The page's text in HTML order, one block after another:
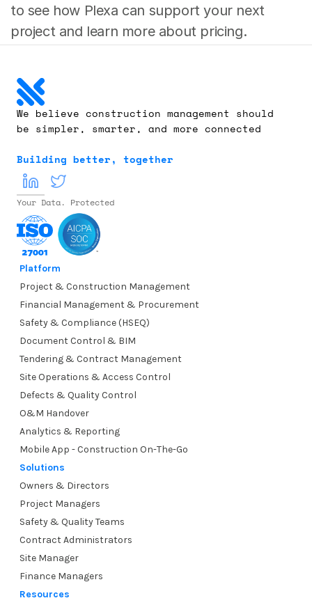
to see how Plexa can support your next
project and learn more about pricing.
We believe construction management should
be simpler, smarter, and more connected
Building better, together
Your Data. Protected
Platform
Project & Construction Management
Financial Management & Procurement
Safety & Compliance (HSEQ)
Document Control & BIM
Tendering & Contract Management
Site Operations & Access Control
Defects & Quality Control
O&M Handover
Analytics & Reporting
Mobile App - Construction On-The-Go
Solutions
Owners & Directors
Project Managers
Safety & Quality Teams
Contract Administrators
Site Manager
Finance Managers
Resources